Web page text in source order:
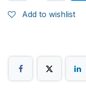
Add to wishlist